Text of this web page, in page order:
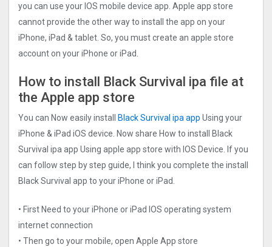
you can use your IOS mobile device app. Apple app store
cannot provide the other way to install the app on your
iPhone, iPad & tablet. So, you must create an apple store
account on your iPhone or iPad.
How to install Black Survival ipa file at
the Apple app store
You can Now easily install Black Survival ipa app Using your
iPhone & iPad iOS device. Now share How to install Black
Survival ipa app Using apple app store with IOS Device. If you
can follow step by step guide, I think you complete the install
Black Survival app to your iPhone or iPad.
• First Need to your iPhone or iPad IOS operating system
internet connection
• Then go to your mobile, open Apple App store